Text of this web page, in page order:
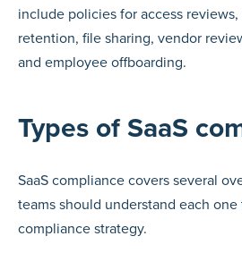
include policies for access
retention, file sharing, vendor
and employee offboarding.
Types of SaaS
SaaS compliance covers several
teams should understand each
compliance strategy.